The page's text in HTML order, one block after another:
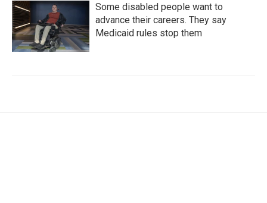
Some disabled people want to
advance their careers. They say
Medicaid rules stop them